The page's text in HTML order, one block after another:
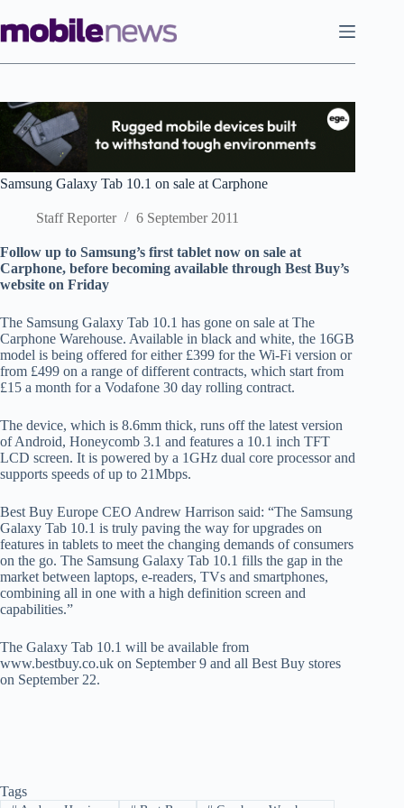
to
content
Samsung Galaxy Tab 10.1 on sale at Carphone
Staff Reporter 6 September 2011
Follow up to Samsung’s first tablet now on sale at
Carphone, before becoming available through Best Buy’s
website on Friday
The Samsung Galaxy Tab 10.1 has gone on sale at The
Carphone Warehouse. Available in black and white, the 16GB
model is being offered for either £399 for the Wi-Fi version or
from £499 on a range of different contracts, which start from
£15 a month for a Vodafone 30 day rolling contract.
The device, which is 8.6mm thick, runs off the latest version
of Android, Honeycomb 3.1 and features a 10.1 inch TFT
LCD screen. It is powered by a 1GHz dual core processor and
supports speeds of up to 21Mbps.
Best Buy Europe CEO Andrew Harrison said: “The Samsung
Galaxy Tab 10.1 is truly paving the way for upgrades on
features in tablets to meet the changing demands of consumers
on the go. The Samsung Galaxy Tab 10.1 fills the gap in the
market between laptops, e-readers, TVs and smartphones,
combining all in one with a high definition screen and
capabilities.”
The Galaxy Tab 10.1 will be available from
www.bestbuy.co.uk on September 9 and all Best Buy stores
on September 22.
Tags